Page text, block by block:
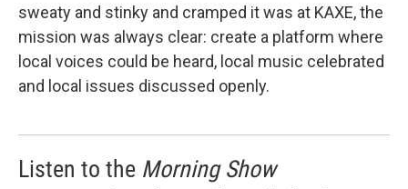
sweaty and stinky and cramped it was at KAXE, the
mission was always clear: create a platform where
local voices could be heard, local music celebrated
and local issues discussed openly.
Listen to the Morning Show